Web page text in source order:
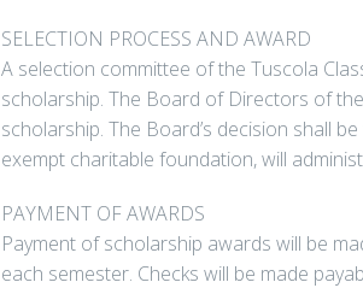
SELECTION PROCESS AND AWARD
A selection committee of the Tuscola
scholarship. The Board of Directors of
scholarship. The Board’s decision shall
exempt charitable foundation, will
PAYMENT OF AWARDS
Payment of scholarship awards will be
each semester. Checks will be made